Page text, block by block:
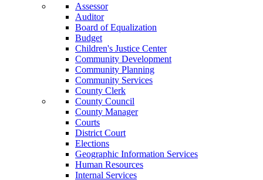
Assessor
Auditor
Board of Equalization
Budget
Children's Justice Center
Community Development
Community Planning
Community Services
County Clerk
County Council
County Manager
Courts
District Court
Elections
Geographic Information Services
Human Resources
Internal Services